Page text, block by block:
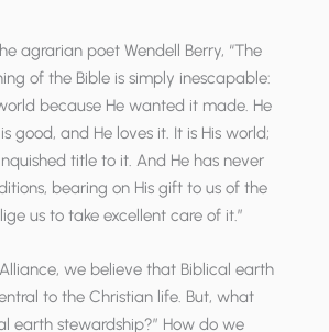
agrarian poet Wendell Berry, “The
of the Bible is simply inescapable:
because He wanted it made. He
good, and He loves it. It is His world;
title to it. And He has never
bearing on His gift to us of the
us to take excellent care of it.”
we believe that Biblical earth
to the Christian life. But, what
earth stewardship?” How do we